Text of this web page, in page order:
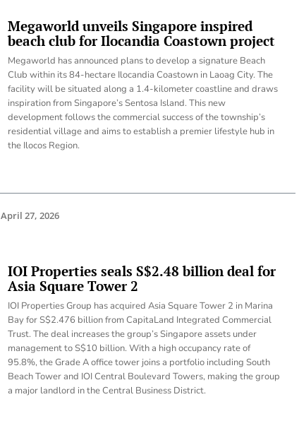
Megaworld unveils Singapore inspired
beach club for Ilocandia Coastown project
Megaworld has announced plans to develop a signature Beach
Club within its 84-hectare Ilocandia Coastown in Laoag City. The
facility will be situated along a 1.4-kilometer coastline and draws
inspiration from Singapore’s Sentosa Island. This new
development follows the commercial success of the township’s
residential village and aims to establish a premier lifestyle hub in
the Ilocos Region.
April 27, 2026
IOI Properties seals S$2.48 billion deal for
Asia Square Tower 2
IOI Properties Group has acquired Asia Square Tower 2 in Marina
Bay for S$2.476 billion from CapitaLand Integrated Commercial
Trust. The deal increases the group’s Singapore assets under
management to S$10 billion. With a high occupancy rate of
95.8%, the Grade A office tower joins a portfolio including South
Beach Tower and IOI Central Boulevard Towers, making the group
a major landlord in the Central Business District.